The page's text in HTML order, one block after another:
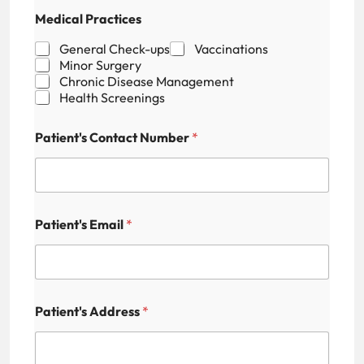
P
r
a
c
t
i
c
s
i
d
n
Medical Practices
General Check-ups
Vaccinations
Minor Surgery
Chronic Disease Management
Health Screenings
Patient's Contact Number *
Patient's Email *
Patient's Address *